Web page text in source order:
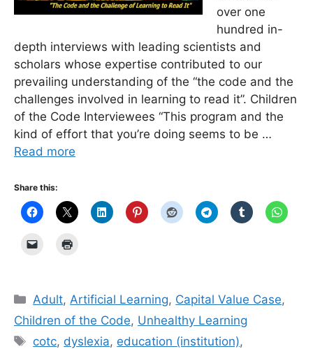
over one
hundred in-
depth interviews with leading scientists and
scholars whose expertise contributed to our
prevailing understanding of the “the code and the
challenges involved in learning to read it”. Children
of the Code Interviewees “This program and the
kind of effort that you’re doing seems to be …
Read more
Share this:
Categories
Adult,Artificial Learning, Capital Value Case,
Children of the Code, Unhealthy Learning
Tags
cotc, dyslexia, education (institution),